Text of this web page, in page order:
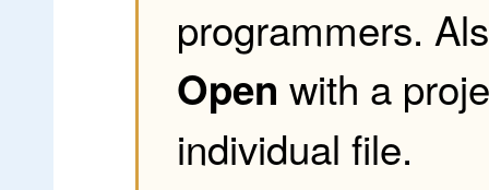
programmers.
Open with a
individual file.